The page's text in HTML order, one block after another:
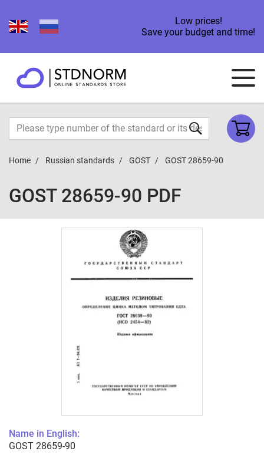
Low prices!
Save your budget and time!
Home Russian standards GOST GOST 28659-90
GOST 28659-90 PDF
Name in English:
GOST 28659-90